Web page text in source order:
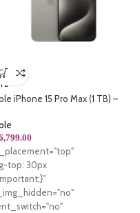
iPhone 15 Pro Max (1 TB) –
top: 30px